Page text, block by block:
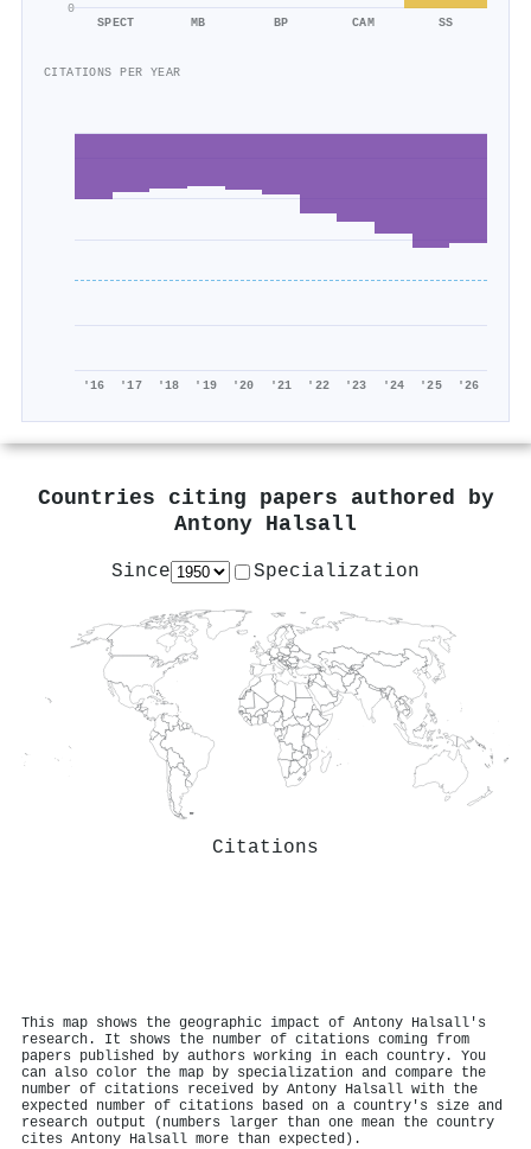
0
SPECT MB BP CAM SS
CITATIONS PER YEAR
'16 '17 '18 '19 '20 '21 '22 '23 '24 '25 '26
Countries citing papers authored by
Antony Halsall
Since Specialization
Citations
This map shows the geographic impact of Antony Halsall's
research. It shows the number of citations coming from
papers published by authors working in each country. You
can also color the map by specialization and compare the
number of citations received by Antony Halsall with the
expected number of citations based on a country's size and
research output (numbers larger than one mean the country
cites Antony Halsall more than expected).